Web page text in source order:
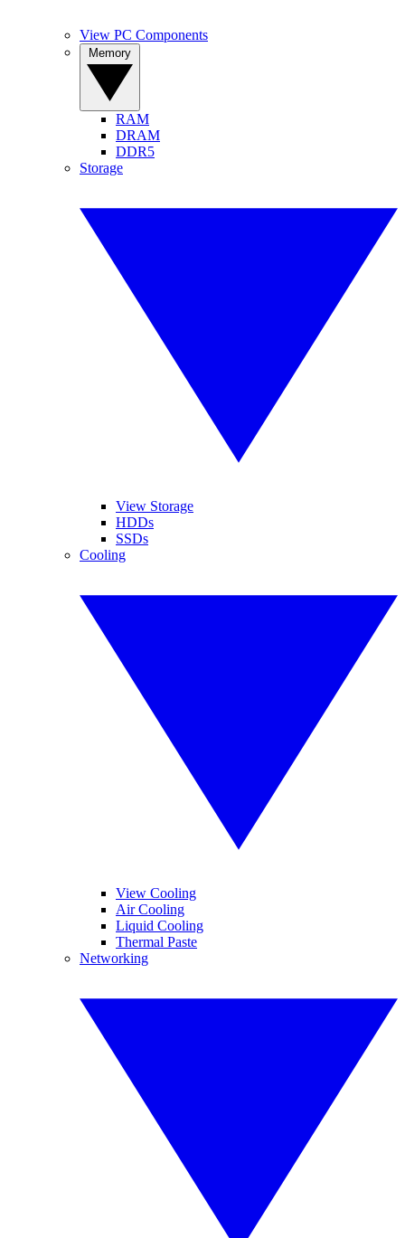
View PC Components
RAM
DRAM
DDR5
Storage
View Storage
HDDs
SSDs
Cooling
View Cooling
Air Cooling
Liquid Cooling
Thermal Paste
Networking